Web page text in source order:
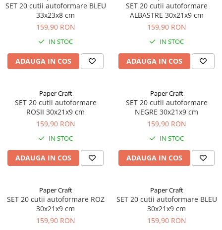
SET 20 cutii autoformare BLEU
33x23x8 cm
159,90 RON
IN STOC
ADAUGA IN COS
SET 20 cutii autoformare
ALBASTRE 30x21x9 cm
159,90 RON
IN STOC
ADAUGA IN COS
Paper Craft
SET 20 cutii autoformare
ROSII 30x21x9 cm
159,90 RON
IN STOC
ADAUGA IN COS
Paper Craft
SET 20 cutii autoformare
NEGRE 30x21x9 cm
159,90 RON
IN STOC
ADAUGA IN COS
Paper Craft
SET 20 cutii autoformare ROZ
30x21x9 cm
159,90 RON
Paper Craft
SET 20 cutii autoformare BLEU
30x21x9 cm
159,90 RON